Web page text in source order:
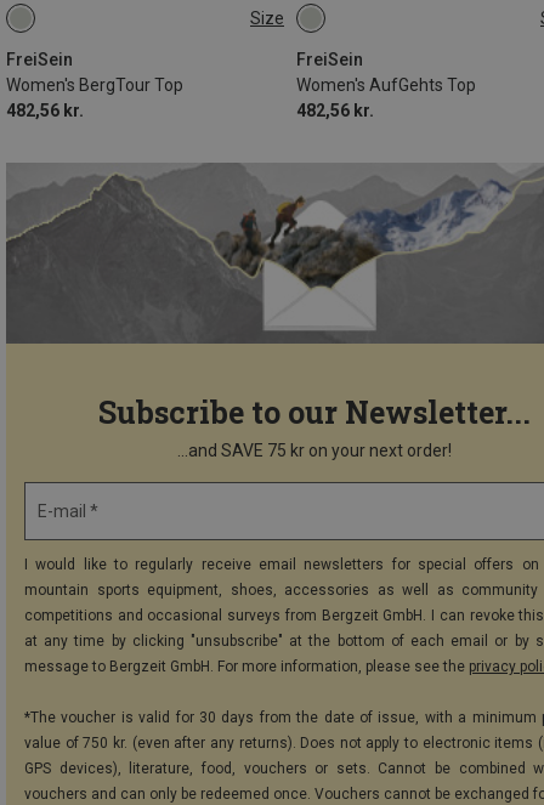
Size
FreiSein
Women's BergTour Top
482,56 kr.
S
FreiSein
Women's AufGehts Top
482,56 kr.
S
Subscribe to our Newsletter...
...and SAVE 75 kr on your next order!
E-mail *
I would like to regularly receive email newsletters for special offers on
mountain sports equipment, shoes, accessories as well as community
competitions and occasional surveys from Bergzeit GmbH. I can revoke
at any time by clicking "unsubscribe" at the bottom of each email or by
message to Bergzeit GmbH. For more information, please see the privacy
*The voucher is valid for 30 days from the date of issue, with a minimum
value of 750 kr. (even after any returns). Does not apply to electronic items
GPS devices), literature, food, vouchers or sets. Cannot be combined
vouchers and can only be redeemed once. Vouchers cannot be exchanged